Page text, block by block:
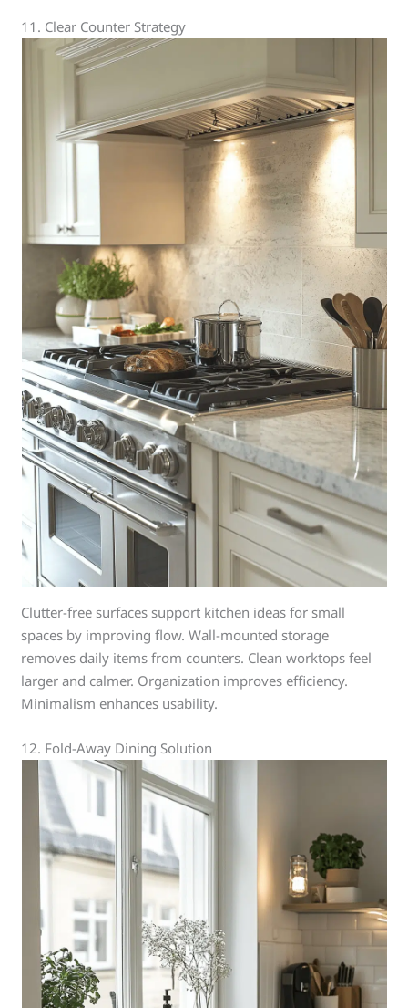
11. Clear Counter Strategy
Clutter-free surfaces support kitchen ideas for small
spaces by improving flow. Wall-mounted storage
removes daily items from counters. Clean worktops feel
larger and calmer. Organization improves efficiency.
Minimalism enhances usability.
12. Fold-Away Dining Solution